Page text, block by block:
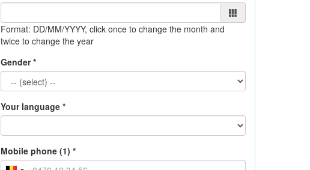
Format: DD/MM/YYYY, click once to change the month and
twice to change the year
Gender *
Your language *
Mobile phone (1) *